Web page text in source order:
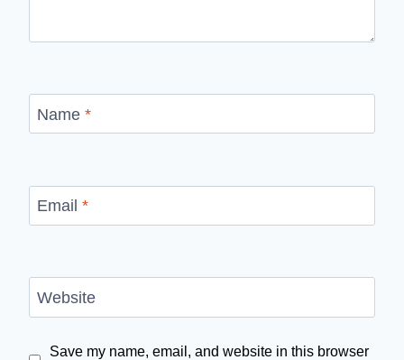
Name *
Email *
Website
Save my name, email, and website in this browser